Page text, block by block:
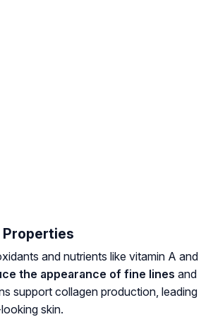
Properties
and nutrients like vitamin A and
the appearance of fine lines and
support collagen production, leading
skin.